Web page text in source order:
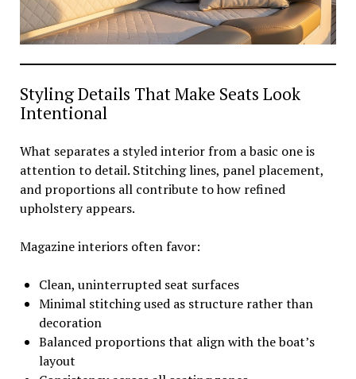
Styling Details That Make Seats Look
Intentional
What separates a styled interior from a basic one is
attention to detail. Stitching lines, panel placement,
and proportions all contribute to how refined
upholstery appears.
Magazine interiors often favor:
Clean, uninterrupted seat surfaces
Minimal stitching used as structure rather than
decoration
Balanced proportions that align with the boat’s
layout